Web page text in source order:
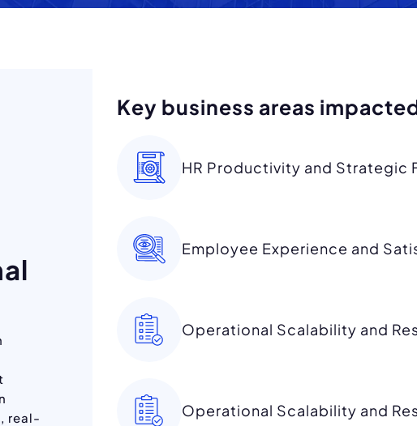
real-
Key business areas
HR Productivity and Strategic
Employee Experience and
Operational Scalability and
Operational Scalability and